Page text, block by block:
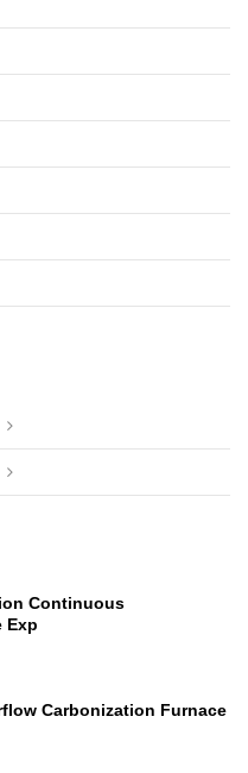
Continuous
Exp
Carbonization Furnace